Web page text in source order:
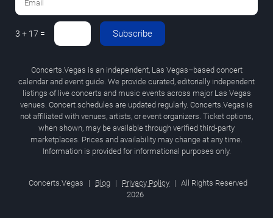
3 + 17 = Subscribe
Concerts.Vegas is an independent, Las Vegas–based concert
calendar and event guide. We provide curated, editorially independent
listings of live concerts and music events across major Las Vegas
venues. Concert schedules are updated regularly. Concerts.Vegas is
not affiliated with venues, artists, or event organizers. Ticket options,
when shown, may be available through verified third-party
marketplaces. Prices and availability may change at any time.
Information is provided for informational purposes only.
Concerts.Vegas | Blog | Privacy Policy | All Rights Reserved
2026